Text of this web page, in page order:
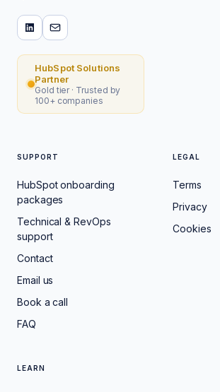
HubSpot Solutions
Partner
Gold tier · Trusted by
100+ companies
SUPPORT
HubSpot onboarding
packages
Technical & RevOps
support
Contact
Email us
Book a call
FAQ
LEGAL
Terms
Privacy
Cookies
LEARN